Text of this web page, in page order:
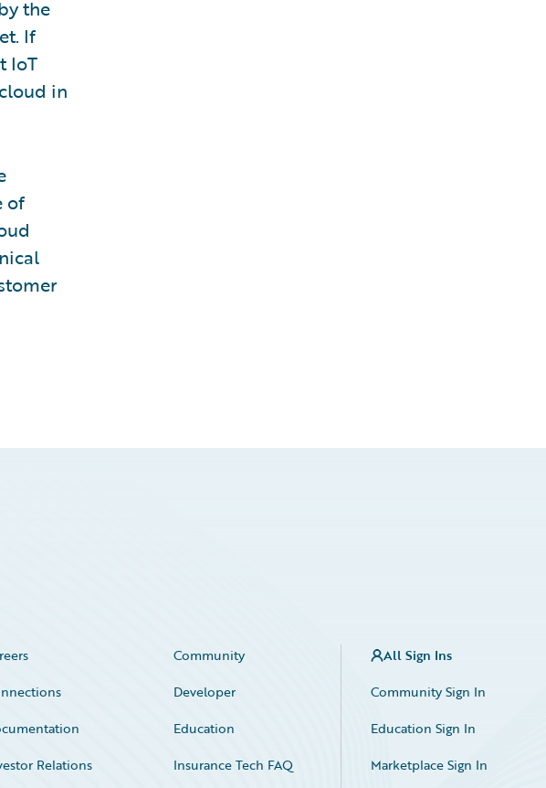
the
If
IoT
in
of
Community
Developer
Education
Relations
Insurance Tech FAQ
All Sign Ins
Community Sign In
Education Sign In
Marketplace Sign In